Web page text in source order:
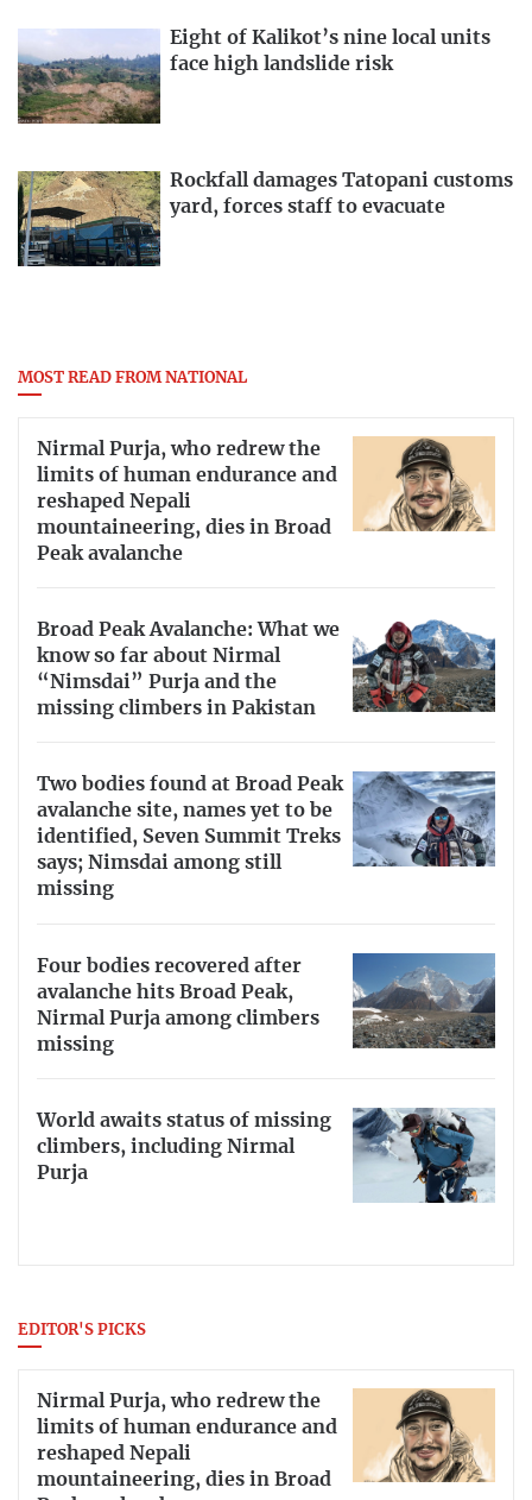
Eight of Kalikot’s nine local units
face high landslide risk
Rockfall damages Tatopani customs
yard, forces staff to evacuate
MOST READ FROM NATIONAL
Nirmal Purja, who redrew the
limits of human endurance and
reshaped Nepali
mountaineering, dies in Broad
Peak avalanche
Broad Peak Avalanche: What we
know so far about Nirmal
“Nimsdai” Purja and the
missing climbers in Pakistan
Two bodies found at Broad Peak
avalanche site, names yet to be
identified, Seven Summit Treks
says; Nimsdai among still
missing
Four bodies recovered after
avalanche hits Broad Peak,
Nirmal Purja among climbers
missing
World awaits status of missing
climbers, including Nirmal
Purja
EDITOR'S PICKS
Nirmal Purja, who redrew the
limits of human endurance and
reshaped Nepali
mountaineering, dies in Broad